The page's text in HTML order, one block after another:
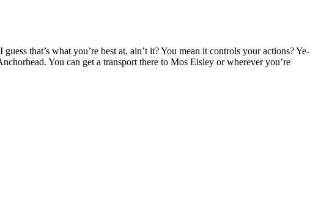
that’s what you’re best at, ain’t it? You mean it controls your actions? Ye-
You can get a transport there to Mos Eisley or wherever you’re